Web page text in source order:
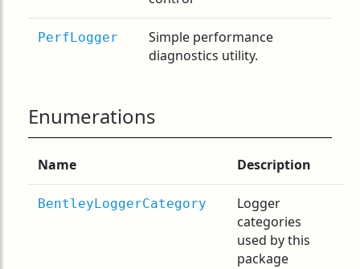
PerfLogger
Simple performance
diagnostics utility.
Enumerations
Name Description
BentleyLoggerCategory
Logger
categories
used by this
package